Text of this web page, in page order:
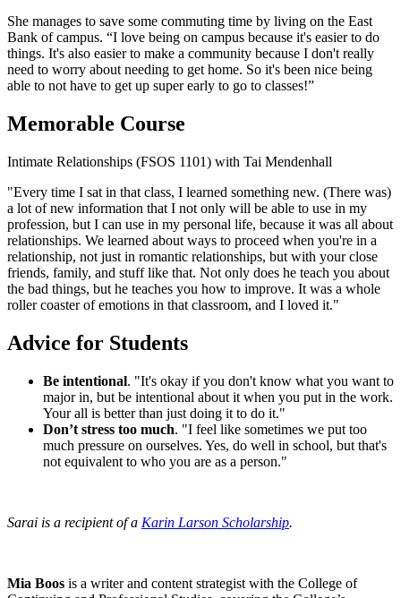
She manages to save some commuting time by living on the East
Bank of campus. “I love being on campus because it's easier to do
things. It's also easier to make a community because I don't really
need to worry about needing to get home. So it's been nice being
able to not have to get up super early to go to classes!”
Memorable Course
Intimate Relationships (FSOS 1101) with Tai Mendenhall
"Every time I sat in that class, I learned something new. (There was)
a lot of new information that I not only will be able to use in my
profession, but I can use in my personal life, because it was all about
relationships. We learned about ways to proceed when you're in a
relationship, not just in romantic relationships, but with your close
friends, family, and stuff like that. Not only does he teach you about
the bad things, but he teaches you how to improve. It was a whole
roller coaster of emotions in that classroom, and I loved it."
Advice for Students
Be intentional. "It's okay if you don't know what you want to
major in, but be intentional about it when you put in the work.
Your all is better than just doing it to do it."
Don’t stress too much. "I feel like sometimes we put too
much pressure on ourselves. Yes, do well in school, but that's
not equivalent to who you are as a person."
Sarai is a recipient of a Karin Larson Scholarship.
Mia Boos is a writer and content strategist with the College of